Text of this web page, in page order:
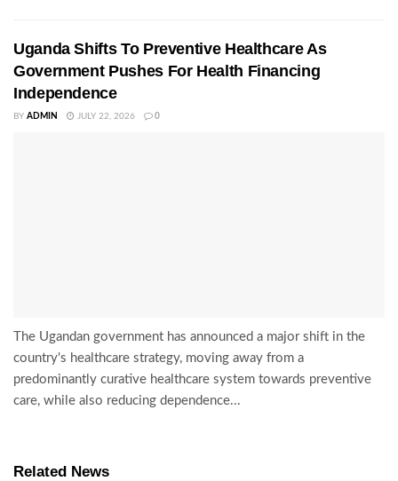
Uganda Shifts To Preventive Healthcare As
Government Pushes For Health Financing
Independence
BY ADMIN JULY 22, 2026 0
The Ugandan government has announced a major shift in the
country's healthcare strategy, moving away from a
predominantly curative healthcare system towards preventive
care, while also reducing dependence...
Related News